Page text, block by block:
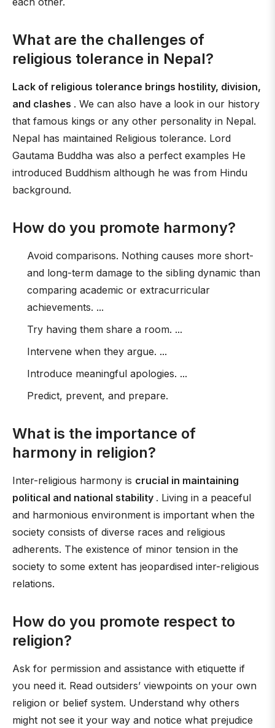
What are the challenges of
religious tolerance in Nepal?
Lack of religious tolerance brings hostility, division,
and clashes . We can also have a look in our history
that famous kings or any other personality in Nepal.
Nepal has maintained Religious tolerance. Lord
Gautama Buddha was also a perfect examples He
introduced Buddhism although he was from Hindu
background.
How do you promote harmony?
Avoid comparisons. Nothing causes more short-
and long-term damage to the sibling dynamic than
comparing academic or extracurricular
achievements. ...
Try having them share a room. ...
Intervene when they argue. ...
Introduce meaningful apologies. ...
Predict, prevent, and prepare.
What is the importance of
harmony in religion?
Inter-religious harmony is crucial in maintaining
political and national stability . Living in a peaceful
and harmonious environment is important when the
society consists of diverse races and religious
adherents. The existence of minor tension in the
society to some extent has jeopardised inter-religious
relations.
How do you promote respect to
religion?
Ask for permission and assistance with etiquette if
you need it. Read outsiders’ viewpoints on your own
religion or belief system. Understand why others
might not see it your way and notice what prejudice